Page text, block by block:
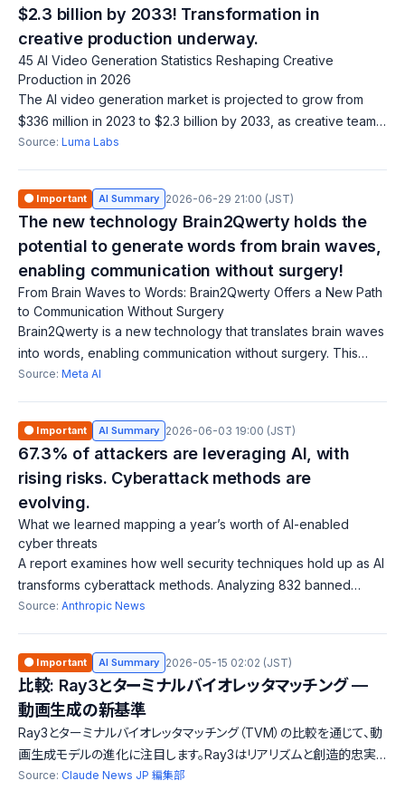
$2.3 billion by 2033! Transformation in
creative production underway.
45 AI Video Generation Statistics Reshaping Creative
Production in 2026
The AI video generation market is projected to grow from
$336 million in 2023 to $2.3 billion by 2033, as creative teams
explore how to integrate AI into production. There is a
Source: Luma Labs
🟠 Important AI Summary 2026-06-29 21:00 (JST)
The new technology Brain2Qwerty holds the
potential to generate words from brain waves,
enabling communication without surgery!
From Brain Waves to Words: Brain2Qwerty Offers a New Path
to Communication Without Surgery
Brain2Qwerty is a new technology that translates brain waves
into words, enabling communication without surgery. This
innovation is expected to provide a new avenue for
Source: Meta AI
🟠 Important AI Summary 2026-06-03 19:00 (JST)
67.3% of attackers are leveraging AI, with
rising risks. Cyberattack methods are
evolving.
What we learned mapping a year’s worth of AI-enabled
cyber threats
A report examines how well security techniques hold up as AI
transforms cyberattack methods. Analyzing 832 banned
accounts, it found 67.3% used AI for malware creation, with a
Source: Anthropic News
🟠 Important AI Summary 2026-05-15 02:02 (JST)
比較: Ray3とターミナルバイオレッタマッチング —
動画生成の新基準
Ray3とターミナルバイオレッタマッチング（TVM）の比較を通じて、動
画生成モデルの進化に注目します。Ray3はリアリズムと創造的忠実
度を兼ね備えたプロ向けモデルで、TVMはスピードと効率性を重視
Source: Claude News JP 編集部